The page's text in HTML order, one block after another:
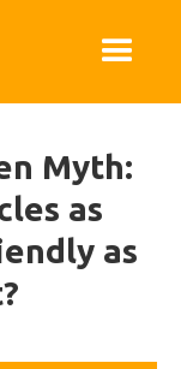
Myth:
as
as